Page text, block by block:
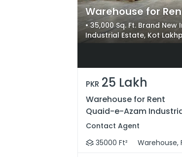
Warehouse for
• 35,000 Sq. Ft. Brand
Industrial Estate, Kot
Ft Column Span & Heavy
PKR 25 Lakh
Warehouse for Rent
Quaid-e-Azam
Contact Agent
35000 Ft²
Warehouse,